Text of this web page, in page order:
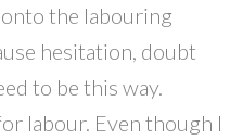
the labouring
hesitation, doubt
to be this way.
labour. Even though I